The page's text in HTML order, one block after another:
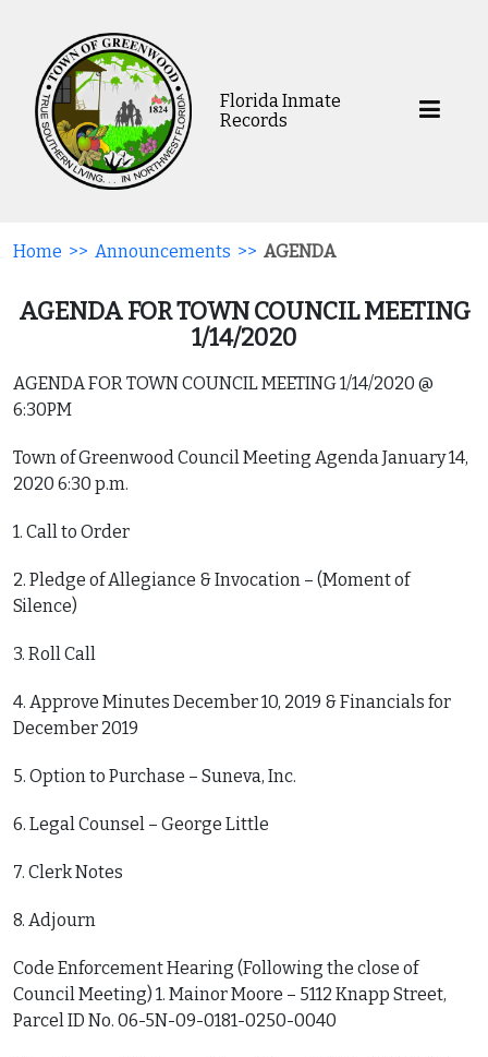
Florida Inmate
Records
Home >> Announcements >> AGENDA
AGENDA FOR TOWN COUNCIL MEETING
1/14/2020
AGENDA FOR TOWN COUNCIL MEETING 1/14/2020 @
6:30PM
Town of Greenwood Council Meeting Agenda January 14,
2020 6:30 p.m.
1. Call to Order
2. Pledge of Allegiance & Invocation – (Moment of
Silence)
3. Roll Call
4. Approve Minutes December 10, 2019 & Financials for
December 2019
5. Option to Purchase – Suneva, Inc.
6. Legal Counsel – George Little
7. Clerk Notes
8. Adjourn
Code Enforcement Hearing (Following the close of
Council Meeting) 1. Mainor Moore – 5112 Knapp Street,
Parcel ID No. 06-5N-09-0181-0250-0040